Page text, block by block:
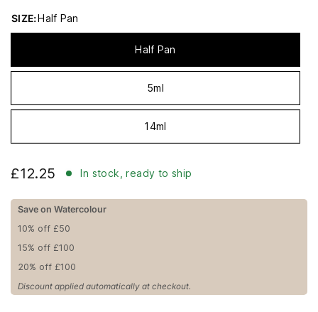
SIZE:Half Pan
Half Pan
5ml
14ml
£12.25 In stock, ready to ship
Save on Watercolour
10% off £50
15% off £100
20% off £100
Discount applied automatically at checkout.